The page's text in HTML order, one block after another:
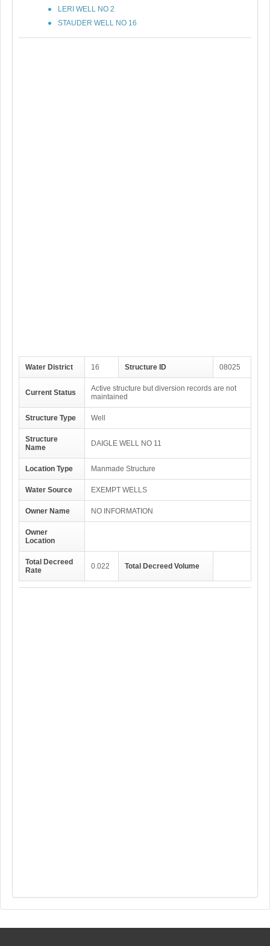
LERI WELL NO 2
STAUDER WELL NO 16
Water District 16 Structure ID 08025
Current Status
Active structure but diversion records are not
maintained
Structure Type Well
Structure
Name
DAIGLE WELL NO 11
Location Type Manmade Structure
Water Source EXEMPT WELLS
Owner Name NO INFORMATION
Owner
Location
Total Decreed
Rate
0.022 Total Decreed Volume